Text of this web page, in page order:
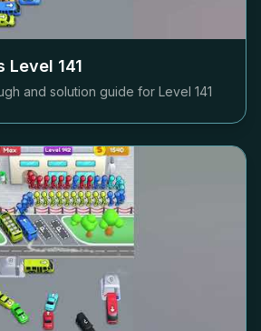
Level 141
and solution guide for Level 141